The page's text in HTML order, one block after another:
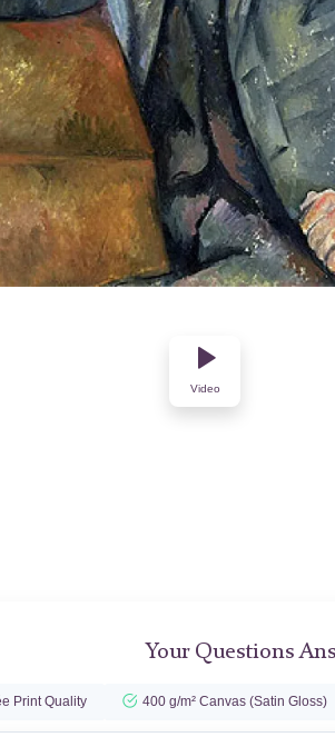
Video
Your Questions
Print Quality 400 g/m² Canvas (Satin Gloss)